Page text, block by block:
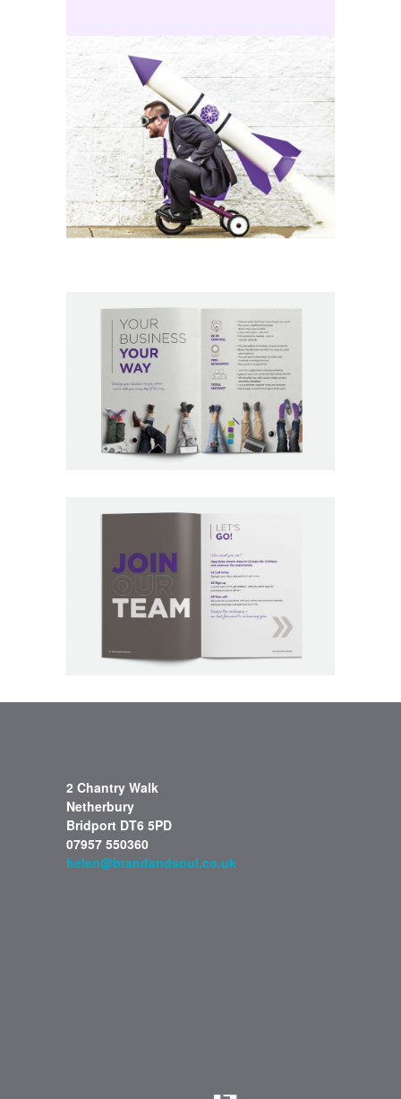
2 Chantry Walk
Netherbury
Bridport DT6 5PD
07957 550360
helen@brandandsoul.co.uk